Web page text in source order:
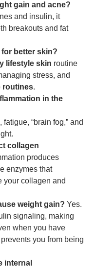
gain and acne?
and insulin, it
breakouts and fat
better skin?
lifestyle skin routine
stress, and
routines.
in the
“brain fog,” and
collagen
produces
enzymes that
your collagen and
weight gain? Yes.
signaling, making
when you have
you from being
internal